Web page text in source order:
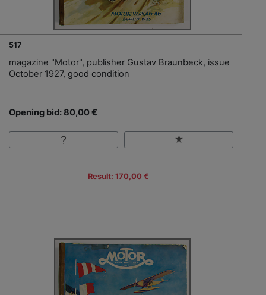
517
magazine "Motor", publisher Gustav Braunbeck, issue
October 1927, good condition
Opening bid: 80,00 €
Result: 170,00 €